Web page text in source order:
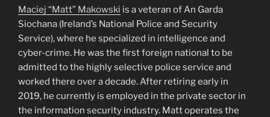
Theory”
Maciej “Matt” Makowski is a veteran of An Garda
Siochana (Ireland’s National Police and Security
Service), where he specialized in intelligence and
cyber-crime. He was the first foreign national to be
admitted to the highly selective police service and
worked there over a decade. After retiring early in
2019, he currently is employed in the private sector in
the information security industry. Matt operates the